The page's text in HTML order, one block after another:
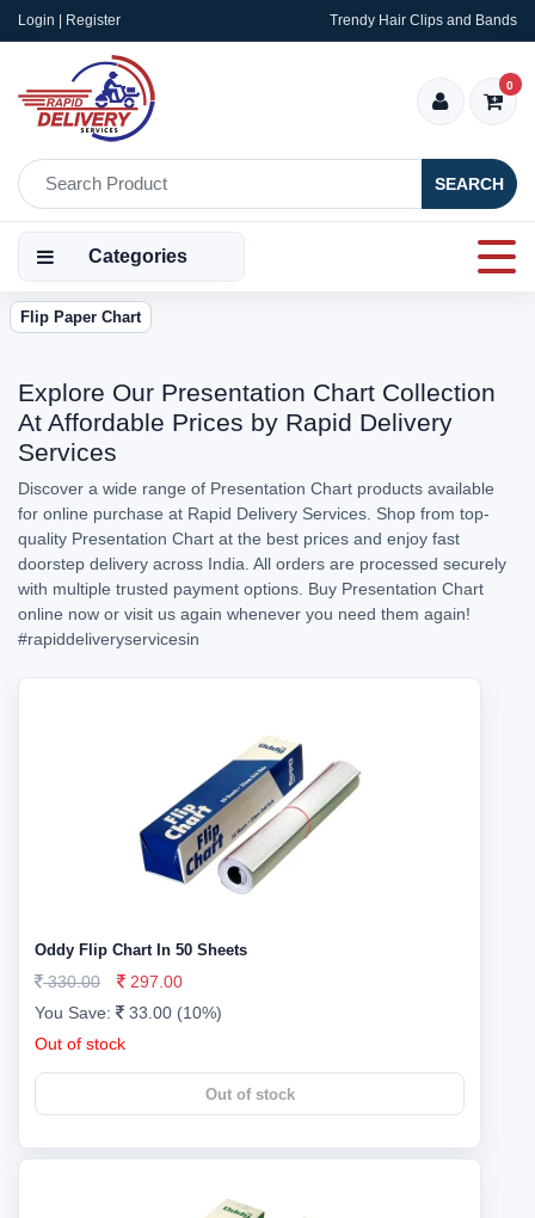
Login | Register Trendy Hair Clips and Bands
SEARCH
0
Categories
Flip Paper Chart
Explore Our Presentation Chart Collection
At Affordable Prices by Rapid Delivery
Services
Discover a wide range of Presentation Chart products available
for online purchase at Rapid Delivery Services. Shop from top-
quality Presentation Chart at the best prices and enjoy fast
doorstep delivery across India. All orders are processed securely
with multiple trusted payment options. Buy Presentation Chart
online now or visit us again whenever you need them again!
#rapiddeliveryservicesin
Oddy Flip Chart In 50 Sheets
330.00
297.00
You Save:
33.00 (10%)
Out of stock
Out of stock